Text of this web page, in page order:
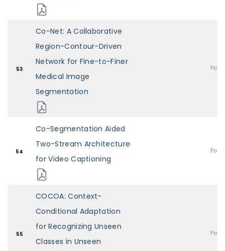
53
Co-Net: A Collaborative
Region-Contour-Driven
Network for Fine-to-Finer
Medical Image
Segmentation
54
Co-Segmentation Aided
Two-Stream Architecture
for Video Captioning
55
COCOA: Context-
Conditional Adaptation
for Recognizing Unseen
Classes in Unseen